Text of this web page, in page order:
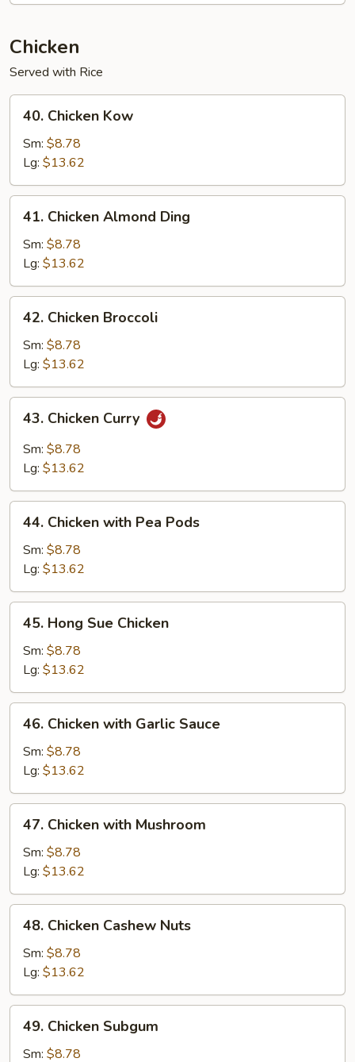
Chicken
Served with Rice
Chicken
Kow
40. Chicken Kow
Sm: $8.78
Lg: $13.62
Chicken
Almond
Ding
41. Chicken Almond Ding
Sm: $8.78
Lg: $13.62
Chicken
Broccoli
42. Chicken Broccoli
Sm: $8.78
Lg: $13.62
Chicken
Curry
43. Chicken Curry
Sm: $8.78
Lg: $13.62
Chicken
with
Pea
Pods
44. Chicken with Pea Pods
Sm: $8.78
Lg: $13.62
Hong
Sue
Chicken
45. Hong Sue Chicken
Sm: $8.78
Lg: $13.62
Chicken
with
Garlic
Sauce
46. Chicken with Garlic Sauce
Sm: $8.78
Lg: $13.62
Chicken
with
Mushroom
47. Chicken with Mushroom
Sm: $8.78
Lg: $13.62
Chicken
Cashew
Nuts
48. Chicken Cashew Nuts
Sm: $8.78
Lg: $13.62
Chicken
Subgum
49. Chicken Subgum
Sm: $8.78